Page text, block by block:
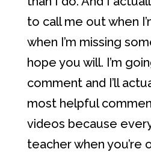
to call me out when
when I’m missing
hope you will. I’m
comment and I’ll
most helpful
videos because
teacher when you’re